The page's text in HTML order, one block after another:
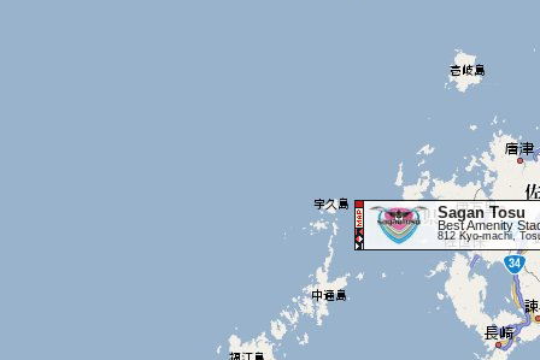
Sagan Tosu
Best Amenity
812 Kyo-machi,